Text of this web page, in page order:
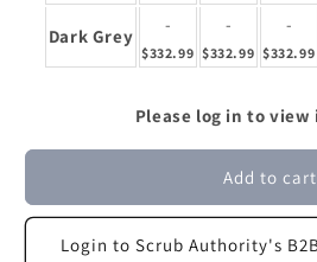
Dark Grey
-
$332.99
-
$332.99
-
$332.99
Please log in to
Add to cart
Login to Scrub Authority's